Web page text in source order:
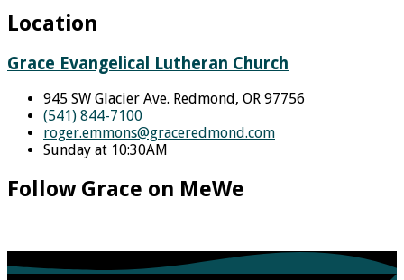
Location
Grace Evangelical Lutheran Church
945 SW Glacier Ave. Redmond, OR 97756
(541) 844-7100
roger.emmons​@graceredmond.com
Sunday at 10:30AM
Follow Grace on MeWe